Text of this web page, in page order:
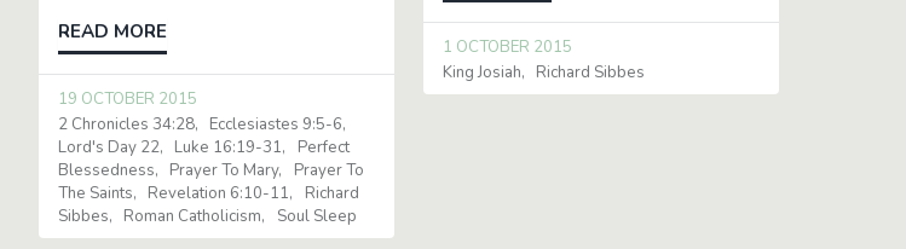
READ MORE
19 OCTOBER 2015
2 Chronicles 34:28
Ecclesiastes 9:5-6
Lord's Day 22
Luke 16:19-31
Perfect
Blessedness
Prayer To Mary
Prayer To
The Saints
Revelation 6:10-11
Richard
Sibbes
Roman Catholicism Soul Sleep
1 OCTOBER 2015
King Josiah
Richard Sibbes